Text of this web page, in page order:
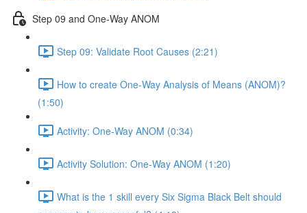
Step 09 and One-Way ANOM
Step 09: Validate Root Causes (2:21)
How to create One-Way Analysis of Means (ANOM)?
(1:50)
Activity: One-Way ANOM (0:34)
Activity Solution: One-Way ANOM (1:20)
What is the 1 skill every Six Sigma Black Belt should